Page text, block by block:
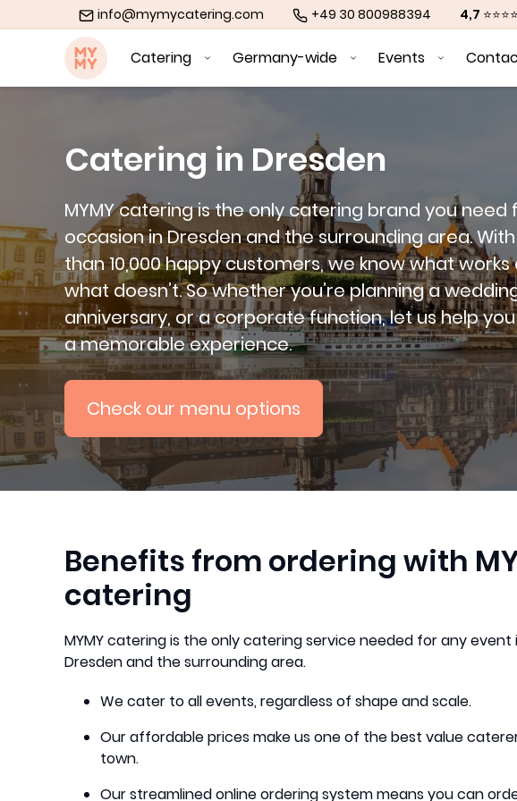
info@mymycatering.com +49 30 800988394 4,7
MYMY catering
Catering Germany-wide Events
Catering in Dresden
MYMY catering is the only catering brand you need
occasion in Dresden and the surrounding area.
than 10,000 happy customers, we know what works
what doesn’t. So whether you’re planning a
anniversary, or a corporate function, let us help
a memorable experience.
Check our menu options
Benefits from ordering with
catering
MYMY catering is the only catering service needed for any event
Dresden and the surrounding area.
We cater to all events, regardless of shape and scale.
Our affordable prices make us one of the best value
town.
Our streamlined online ordering system means you can